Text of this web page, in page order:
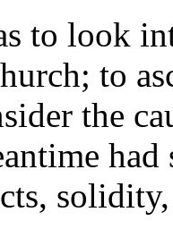
to look
to
the